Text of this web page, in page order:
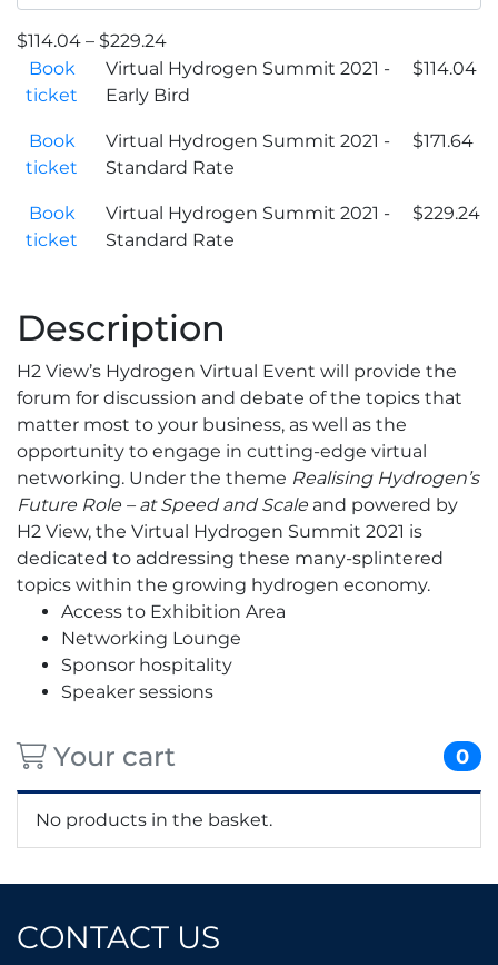
$114.04 – $229.24
Book
ticket
Virtual Hydrogen Summit 2021 -
Early Bird
$114.04
Book
ticket
Virtual Hydrogen Summit 2021 -
Standard Rate
$171.64
Book
ticket
Virtual Hydrogen Summit 2021 -
Standard Rate
$229.24
Description
H2 View’s Hydrogen Virtual Event will provide the
forum for discussion and debate of the topics that
matter most to your business, as well as the
opportunity to engage in cutting-edge virtual
networking. Under the theme Realising Hydrogen’s
Future Role – at Speed and Scale and powered by
H2 View, the Virtual Hydrogen Summit 2021 is
dedicated to addressing these many-splintered
topics within the growing hydrogen economy.
Access to Exhibition Area
Networking Lounge
Sponsor hospitality
Speaker sessions
Your cart 0
No products in the basket.
CONTACT US